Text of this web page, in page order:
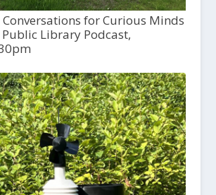
for Curious Minds
Public Library Podcast,